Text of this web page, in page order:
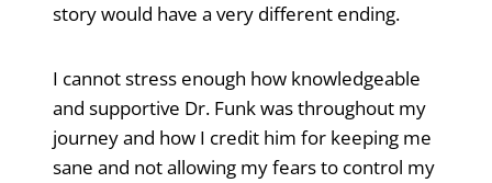
story would have a very different ending.
I cannot stress enough how knowledgeable
and supportive Dr. Funk was throughout my
journey and how I credit him for keeping me
sane and not allowing my fears to control my